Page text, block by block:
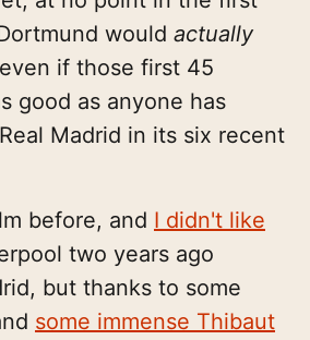
would actually
if those first 45
good as anyone has
Madrid in its six recent
before, and I didn't like
two years ago
but thanks to some
some immense Thibaut